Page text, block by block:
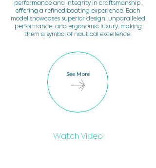
performance and integrity in craftsmanship,
offering a refined boating experience. Each
model showcases superior design, unparalleled
performance, and ergonomic luxury, making
them a symbol of nautical excellence.
See More
Watch Video